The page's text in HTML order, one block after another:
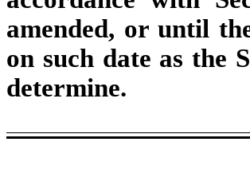
amended, or until
on such date as the
determine.